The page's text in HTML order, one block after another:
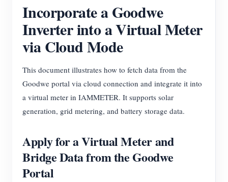
Site Explore
PV Ranking
Incorporate a Goodwe
Inverter into a Virtual Meter
via Cloud Mode
This document illustrates how to fetch data from the
Goodwe portal via cloud connection and integrate it into
a virtual meter in IAMMETER. It supports solar
generation, grid metering, and battery storage data.
Apply for a Virtual Meter and
Bridge Data from the Goodwe
Portal